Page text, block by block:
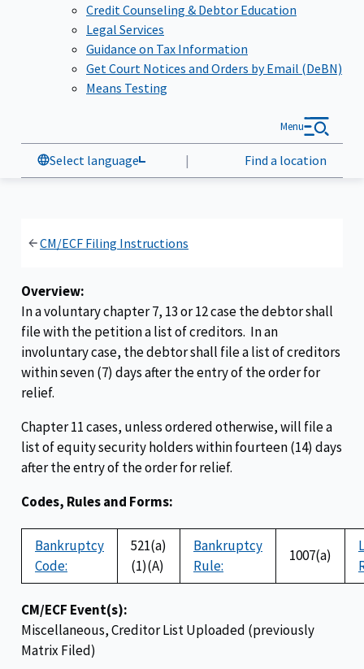
Credit Counseling & Debtor Education
Legal Services
Guidance on Tax Information
Get Court Notices and Orders by Email (DeBN)
Means Testing
Select language | Find a location
Menu
CM/ECF Filing Instructions
Overview:
In a voluntary chapter 7, 13 or 12 case the debtor shall
file with the petition a list of creditors. In an
involuntary case, the debtor shall file a list of creditors
within seven (7) days after the entry of the order for
relief.
Chapter 11 cases, unless ordered otherwise, will file a
list of equity security holders within fourteen (14) days
after the entry of the order for relief.
Codes, Rules and Forms:
Bankruptcy
Code:
521(a)
(1)(A)
Bankruptcy
Rule:
1007(a)
CM/ECF Event(s):
Miscellaneous, Creditor List Uploaded (previously
Matrix Filed)